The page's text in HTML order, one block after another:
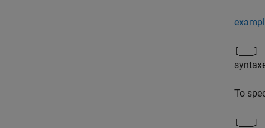
[ ]
To
[ ]